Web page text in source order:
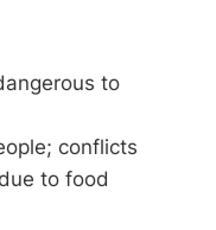
to
conflicts
to food